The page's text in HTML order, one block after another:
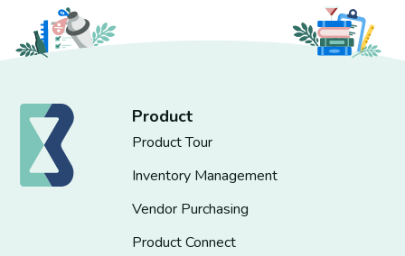
Product
Product Tour
Inventory Management
Vendor Purchasing
Product Connect